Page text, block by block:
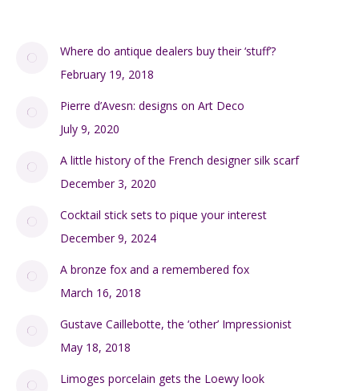
Where do antique dealers buy their ‘stuff’?
February 19, 2018
Pierre d’Avesn: designs on Art Deco
July 9, 2020
A little history of the French designer silk scarf
December 3, 2020
Cocktail stick sets to pique your interest
December 9, 2024
A bronze fox and a remembered fox
March 16, 2018
Gustave Caillebotte, the ‘other’ Impressionist
May 18, 2018
Limoges porcelain gets the Loewy look